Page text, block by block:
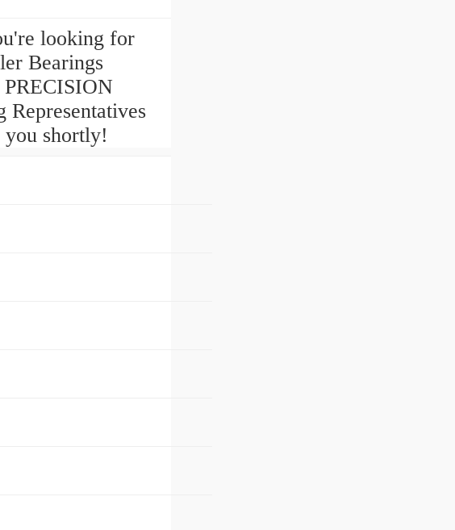
looking for
Bearings
you shortly!